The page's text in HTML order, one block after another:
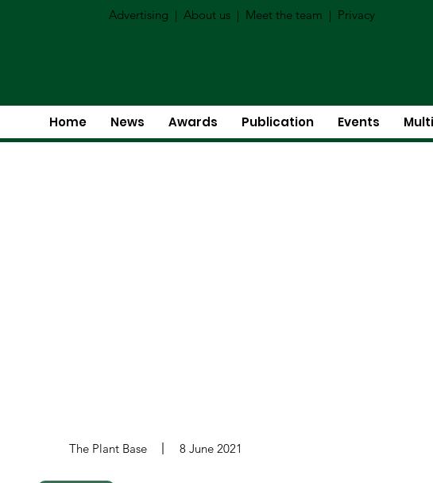
Advertising | About us | Meet the team | Privacy
Home News Awards Publication Events
The Plant Base 8 June 2021